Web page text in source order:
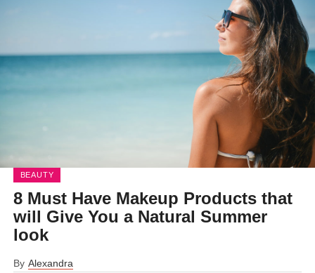
BEAUTY
8 Must Have Makeup Products that
will Give You a Natural Summer
look
By Alexandra